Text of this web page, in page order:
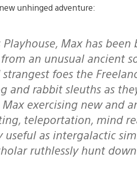
unhinged adventure:
an unusual ancient
foes the
and rabbit sleuths as
exercising new and
teleportation, mind
as intergalactic
ruthlessly hunt